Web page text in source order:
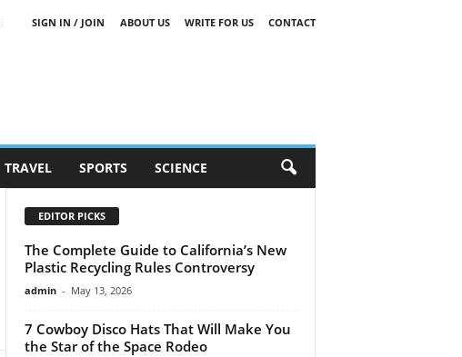
SIGN IN / JOIN ABOUT US WRITE FOR US
CONTACT
TRAVEL SPORTS SCIENCE
EDITOR PICKS
The Complete Guide to California’s New
Plastic Recycling Rules Controversy
admin - May 13, 2026
7 Cowboy Disco Hats That Will Make You
the Star of the Space Rodeo